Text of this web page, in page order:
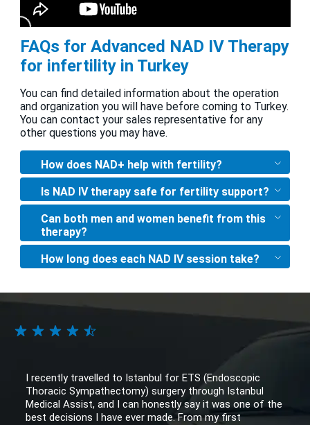
FAQs for Advanced NAD IV Therapy
for infertility in Turkey
You can find detailed information about the operation
and organization you will have before coming to Turkey.
You can contact your sales representative for any
other questions you may have.
How does NAD+ help with fertility?
Is NAD IV therapy safe for fertility support?
Can both men and women benefit from this
therapy?
How long does each NAD IV session take?
I recently travelled to Istanbul for ETS (Endoscopic
Thoracic Sympathectomy) surgery through Istanbul
Medical Assist, and I can honestly say it was one of the
best decisions I have ever made. From my first